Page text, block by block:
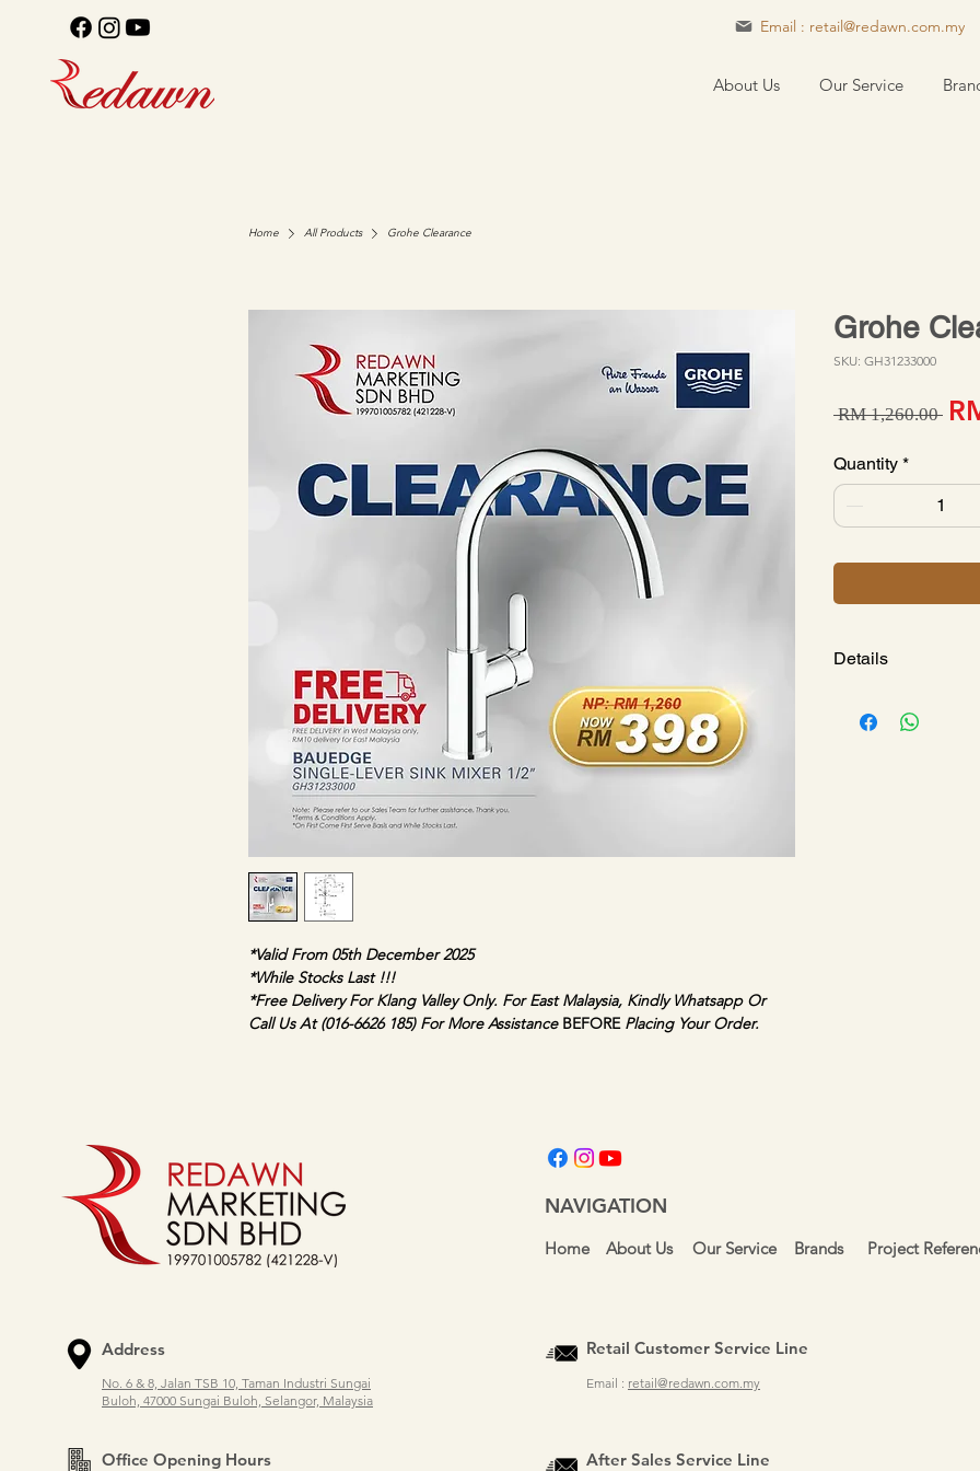
Email : retail@redawn.com.my
About Us Our Service
Home All Products Grohe Clearance
*Valid From 05th December 2025
*While Stocks Last !!!
*Free Delivery For Klang Valley Only. For East Malaysia, Kindly Whatsapp Or
Call Us At (016-6626 185) For More Assistance BEFORE Placing Your Order.
Grohe
SKU: GH31233000
RM 1,260.00
Quantity *
Details
Address
No. 6 & 8, Jalan TSB 10, Taman Industri Sungai
Buloh, 47000 Sungai Buloh, Selangor, Malaysia
Office Opening Hours
NAVIGATION
Home About Us Our Service Brands Project
Retail Customer Service Line
Email : retail@redawn.com.my
After Sales Service Line